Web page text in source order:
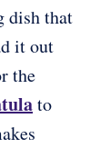
dish that
it out
the
to